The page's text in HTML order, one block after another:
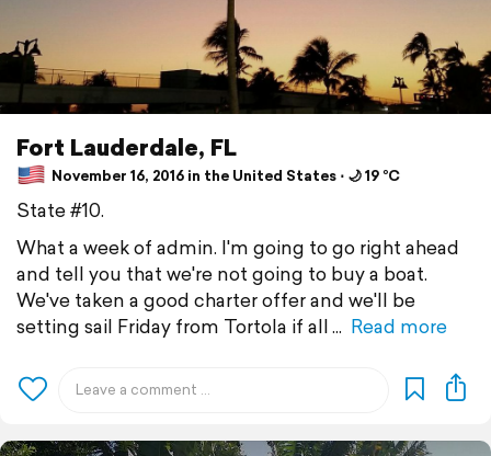
Fort Lauderdale, FL
November 16, 2016 in the United States ⋅ 🌙 19 °C
State #10.
What a week of admin. I'm going to go right ahead
and tell you that we're not going to buy a boat.
We've taken a good charter offer and we'll be
setting sail Friday from Tortola if all
Read more